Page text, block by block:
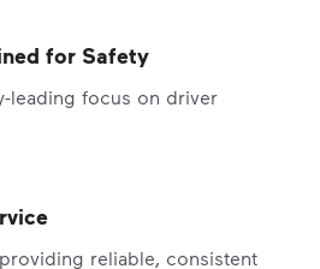
for Safety
leading focus on driver
reliable, consistent